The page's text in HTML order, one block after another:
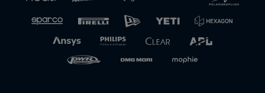
Hospitality